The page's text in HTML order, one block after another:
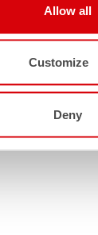
Allow all
Customize
Deny